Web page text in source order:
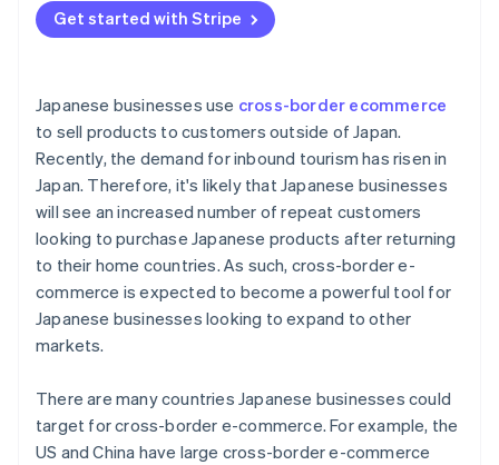
Thai language support
The Thai tax system
Get started with Stripe
Japanese businesses use cross-border ecommerce
to sell products to customers outside of Japan.
Recently, the demand for inbound tourism has risen in
Japan. Therefore, it's likely that Japanese businesses
will see an increased number of repeat customers
looking to purchase Japanese products after returning
to their home countries. As such, cross-border e-
commerce is expected to become a powerful tool for
Japanese businesses looking to expand to other
markets.
There are many countries Japanese businesses could
target for cross-border e-commerce. For example, the
US and China have large cross-border e-commerce